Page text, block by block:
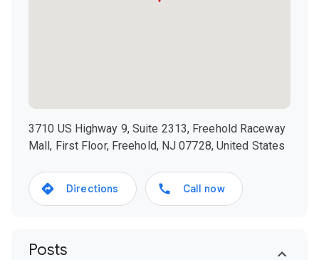
3710 US Highway 9, Suite 2313, Freehold Raceway
Mall, First Floor, Freehold, NJ 07728, United States
Directions Call now
Posts